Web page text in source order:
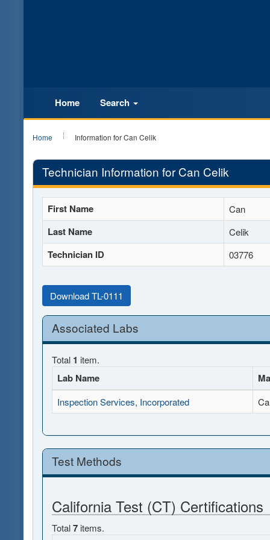
Home Search
Home Information for Can Celik
Technician Information for Can Celik
First Name Can
Last Name Celik
Technician ID 03776
Download TL-0111
Associated Labs
Total 1 item.
Lab Name
Inspection Services, Incorporated
Test Methods
California Test (CT) Certifications
Total7 items.